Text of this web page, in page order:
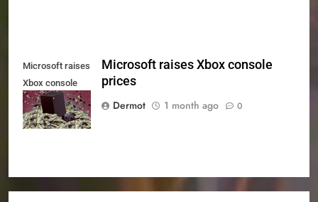
Microsoft raises
Xbox console
prices
Microsoft raises Xbox console
prices
Dermot
1 month ago 0